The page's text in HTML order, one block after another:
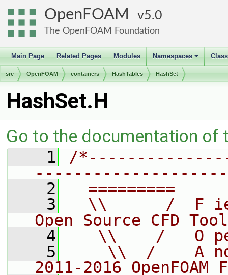
OpenFOAM 5.0
The OpenFOAM Foundation
Main Page Related Pages Modules
+
Namespaces
src OpenFOAM containers HashTables HashSet
HashSet.H
Go to the documentation of
    1
/
    2
=========
    3
\\      /  F
Open Source CFD
    4
\\    /   O
    5
\\  /    A
2011-2016 OpenFOAM